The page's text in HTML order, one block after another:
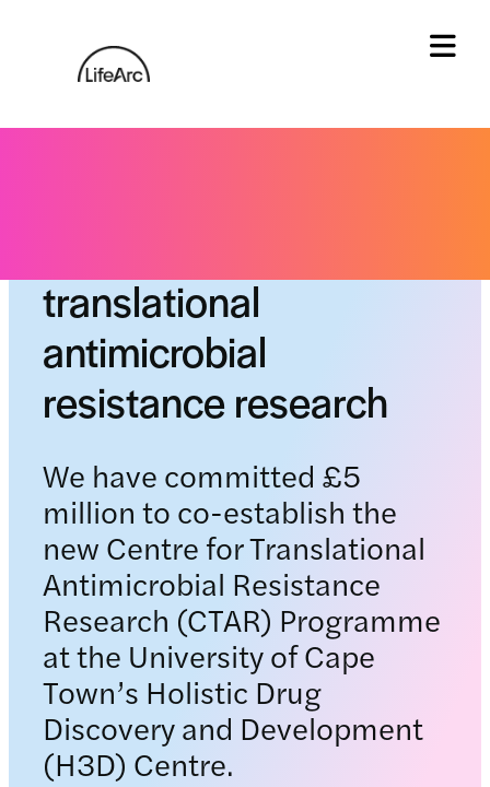
translational
antimicrobial
resistance research
We have committed £5
million to co-establish the
new Centre for Translational
Antimicrobial Resistance
Research (CTAR) Programme
at the University of Cape
Town’s Holistic Drug
Discovery and Development
(H3D) Centre.